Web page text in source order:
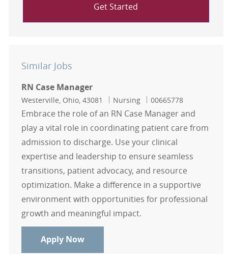
Get Started
Similar Jobs
RN Case Manager
Location
Westerville, Ohio, 43081 Category
Nursing Job Id
00665778
Embrace the role of an RN Case Manager and
play a vital role in coordinating patient care from
admission to discharge. Use your clinical
expertise and leadership to ensure seamless
transitions, patient advocacy, and resource
optimization. Make a difference in a supportive
environment with opportunities for professional
growth and meaningful impact.
Apply NowRN Case Manager